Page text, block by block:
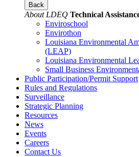
Back
About LDEQ Technical
Enviroschool
Envirothon
Louisiana Environmental
(LEAP)
Louisiana Environmental
Small Business
Public Participation/Permit Support
Rules and Regulations
Surveillance
Strategic Planning
Resources
News
Events
Careers
Contact Us